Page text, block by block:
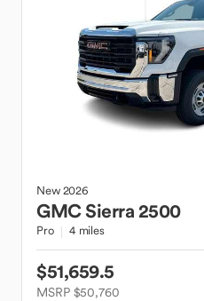
New2026
GMCSierra 2500
Pro 4 miles
$51,659.5
MSRP $50,760